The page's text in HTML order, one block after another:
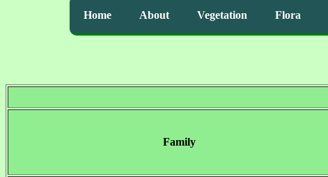
Home About Vegetation Flora
Family